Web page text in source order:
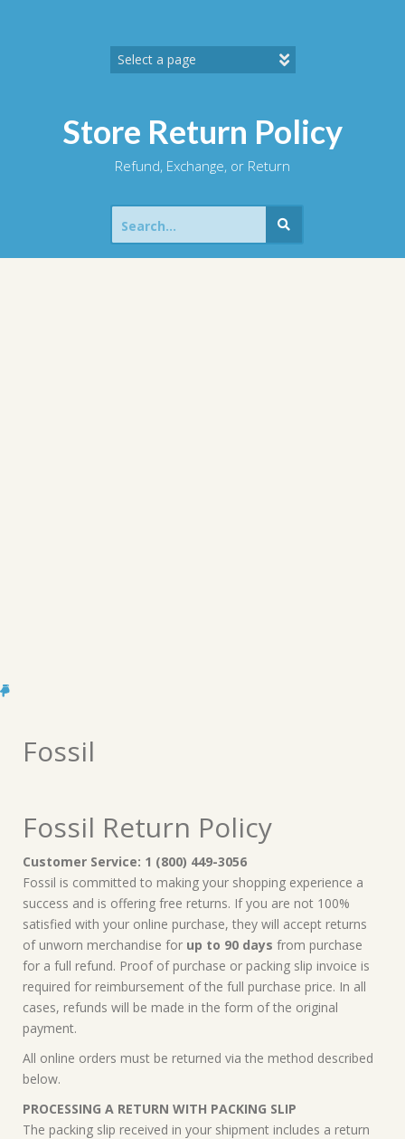
Store Return Policy
Refund, Exchange, or Return
Search
for:
Fossil
Fossil Return Policy
Customer Service: 1 (800) 449-3056
Fossil is committed to making your shopping experience a
success and is offering free returns. If you are not 100%
satisfied with your online purchase, they will accept returns
of unworn merchandise for up to 90 days from purchase
for a full refund. Proof of purchase or packing slip invoice is
required for reimbursement of the full purchase price. In all
cases, refunds will be made in the form of the original
payment.
All online orders must be returned via the method described
below.
PROCESSING A RETURN WITH PACKING SLIP
The packing slip received in your shipment includes a return